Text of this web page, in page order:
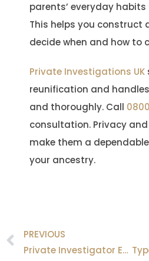
parents’ everyday
This helps you construct
decide when and how to
Private Investigations UK
reunification and
and thoroughly. Call
consultation. Privacy
make them a
your ancestry.
Prev
PREVIOUS
Private Investigator Equipment Used for Surveillance?